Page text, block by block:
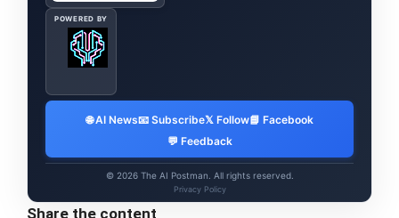
POWERED BY
🌐 AI News📧 Subscribe𝕏 Follow📘 Facebook
💬 Feedback
© 2026 The AI Postman. All rights reserved.
Privacy Policy
Share the content